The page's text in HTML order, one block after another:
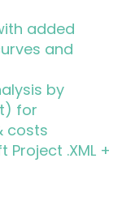
added
and
by
for
costs
Project .XML +